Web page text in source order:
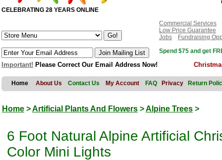
CELEBRATING 28 YEARS ONLINE
Commercial Services
Low Price Guarantee
Jobs
Fundraising
Spend $75 and get
Important! Please Correct Our Email Address Now!
Home About Us Contact Us My Account FAQ Privacy Return
Home >Artificial Plants And Flowers >Alpine Trees >
6 Foot Natural Alpine Artificial
Color Mini Lights